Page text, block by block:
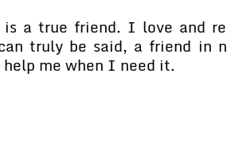
is a true friend. I love and
truly be said, a friend in
me when I need it.